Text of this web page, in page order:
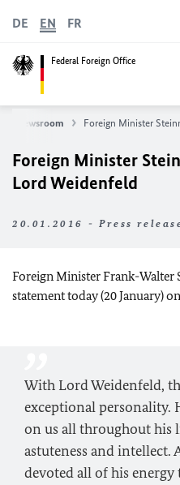
Federal Foreign Office
DE EN FR
Newsroom Foreign Minister
Foreign Minister
Lord Weidenfeld
20.01.2016 - Press
Foreign Minister Frank-Walter
statement today (20 January)
With Lord Weidenfeld,
exceptional personality.
on us all throughout his
astuteness and intellect.
devoted all of his energy